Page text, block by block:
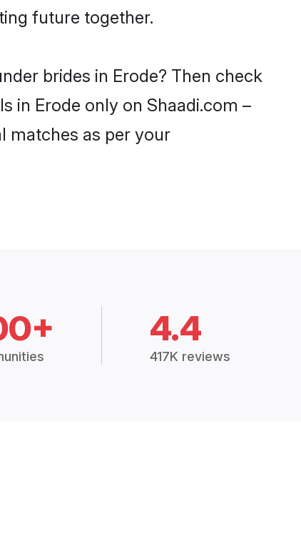
future together.
brides in Erode? Then check
in Erode only on Shaadi.com –
matches as per your
4.4
417K reviews